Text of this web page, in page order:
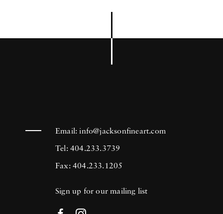
Email:info@jacksonfineart.com
Tel: 404.233.3739
Fax: 404.233.1205
Sign up for our mailing list